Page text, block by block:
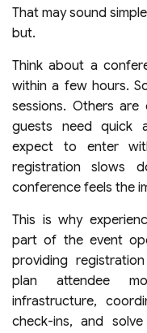
That may sound
but.
Think about a
within a few hours.
sessions. Others
guests need quick
expect to enter
registration slows
conference feels the
This is why
part of the event
providing
plan attendee
infrastructure,
check-ins, and